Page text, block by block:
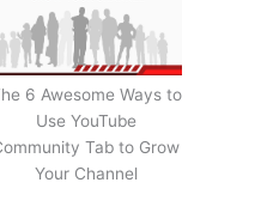
6 Awesome Ways to
Use YouTube
Tab to Grow
Your Channel